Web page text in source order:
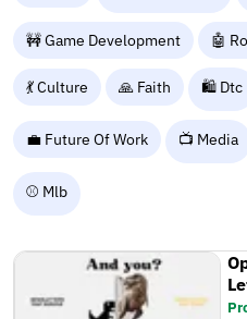
🚧 Game Development 🤖
💃 Culture 🙏 Faith 🛍️ Dtc
💼 Future Of Work 📺 Media
⚾ Mlb